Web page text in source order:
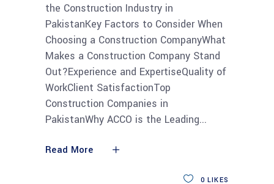
the Construction Industry in
PakistanKey Factors to Consider When
Choosing a Construction CompanyWhat
Makes a Construction Company Stand
Out?Experience and ExpertiseQuality of
WorkClient SatisfactionTop
Construction Companies in
PakistanWhy ACCO is the Leading
Read More
0 LIKES